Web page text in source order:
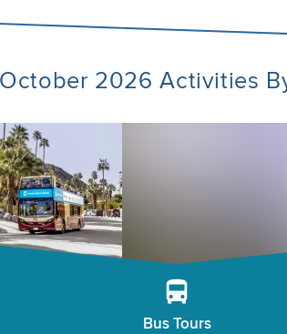
2026 Activities
Bus Tours